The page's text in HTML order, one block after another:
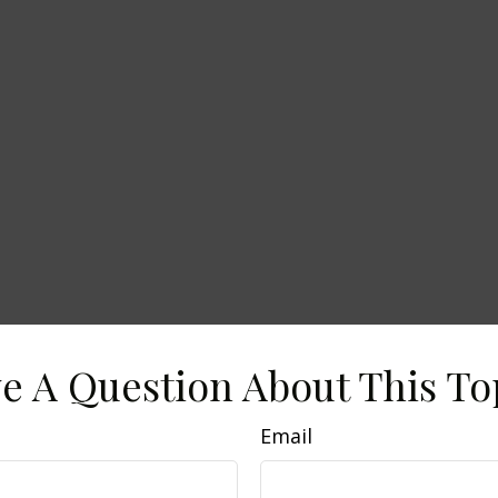
A Question About This
Email